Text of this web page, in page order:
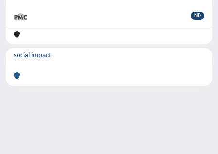
ND
social impact